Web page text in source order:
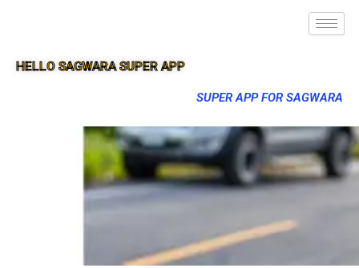
HELLO SAGWARA SUPER APP
SUPER APP FOR SAGWARA